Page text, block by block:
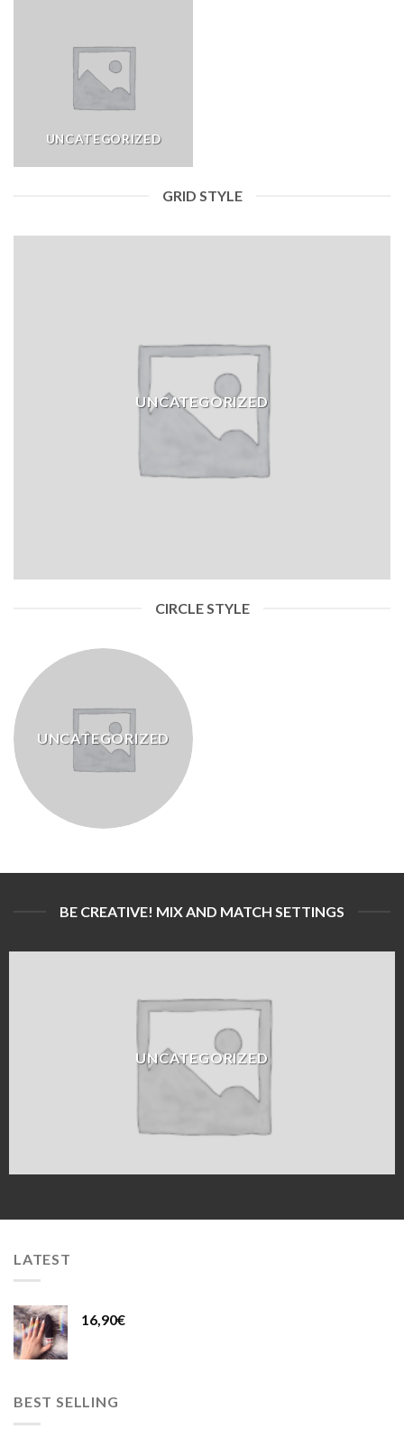
UNCATEGORIZED
GRID STYLE
UNCATEGORIZED
CIRCLE STYLE
UNCATEGORIZED
BE CREATIVE! MIX AND MATCH SETTINGS
UNCATEGORIZED
LATEST
16,90€
BEST SELLING